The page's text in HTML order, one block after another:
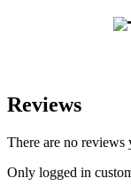
฿
Reviews
There are no reviews
Only logged in